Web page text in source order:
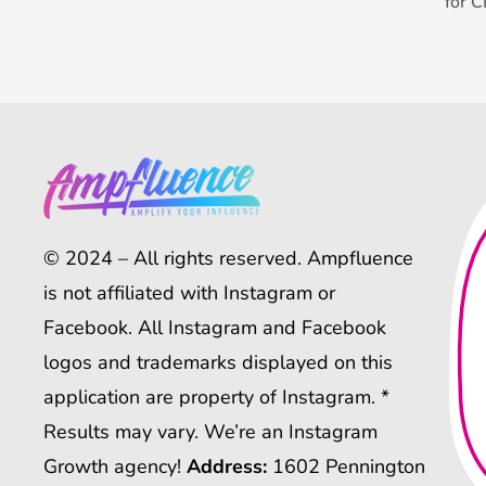
© 2024 – All rights reserved. Ampfluence
is not affiliated with Instagram or
Facebook. All Instagram and Facebook
logos and trademarks displayed on this
application are property of Instagram. *
Results may vary. We’re an Instagram
Growth agency! Address: 1602 Pennington